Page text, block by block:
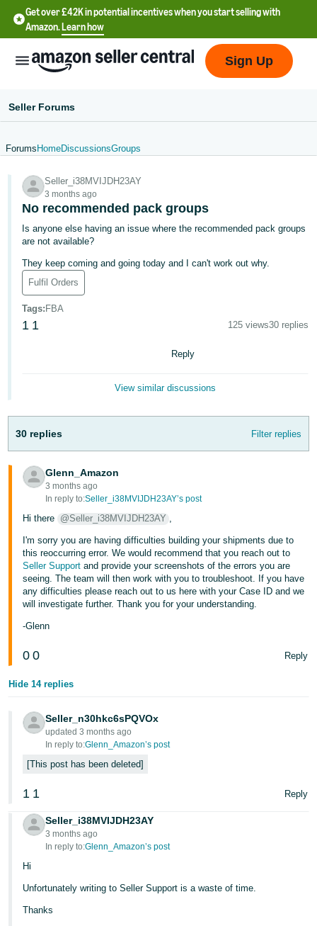
Get over £42K in potential incentives when you start selling with
Amazon.Learn how
文
-
文
-
TW
Italiano
- IT
日
本
語
-
JP
English
- GB
Español
- IN
한
국
어
KR
Português
- BR
- IN
Log
Sign
Up
Sign Up
Seller Forums
Forums HomeDiscussionsGroups
Seller_i38MVIJDH23AY
3 months ago
No recommended pack groups
Is anyone else having an issue where the recommended pack groups
are not available?
They keep coming and going today and I can't work out why.
Fulfil Orders
Tags: FBA
1 1 125 views30 replies
Reply
View similar discussions
30 replies Filter replies
Glenn_Amazon
3 months ago
In reply to:Seller_i38MVIJDH23AY’s post
Hi there @Seller_i38MVIJDH23AY ,
I'm sorry you are having difficulties building your shipments due to
this reoccurring error. We would recommend that you reach out to
Seller Support and provide your screenshots of the errors you are
seeing. The team will then work with you to troubleshoot. If you have
any difficulties please reach out to us here with your Case ID and we
will investigate further. Thank you for your understanding.
-Glenn
0 0 Reply
Hide 14 replies
Seller_n30hkc6sPQVOx
updated 3 months ago
In reply to:Glenn_Amazon’s post
This post has been deleted
1 1 Reply
Seller_i38MVIJDH23AY
3 months ago
In reply to:Glenn_Amazon’s post
Hi
Unfortunately writing to Seller Support is a waste of time.
Thanks